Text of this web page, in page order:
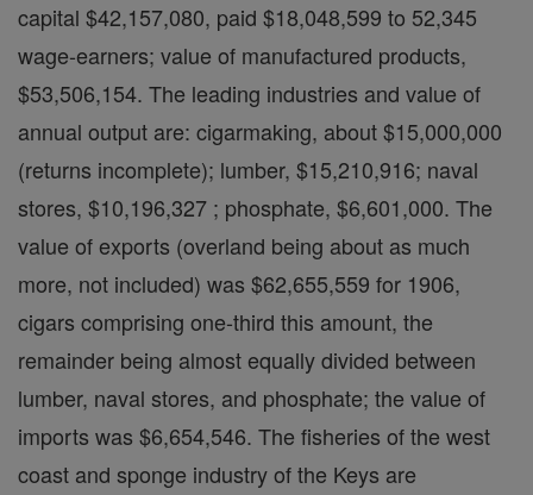
capital $42,157,080, paid $18,048,599 to 52,345
wage-earners; value of manufactured products,
$53,506,154. The leading industries and value of
annual output are: cigarmaking, about $15,000,000
(returns incomplete); lumber, $15,210,916; naval
stores, $10,196,327 ; phosphate, $6,601,000. The
value of exports (overland being about as much
more, not included) was $62,655,559 for 1906,
cigars comprising one-third this amount, the
remainder being almost equally divided between
lumber, naval stores, and phosphate; the value of
imports was $6,654,546. The fisheries of the west
coast and sponge industry of the Keys are